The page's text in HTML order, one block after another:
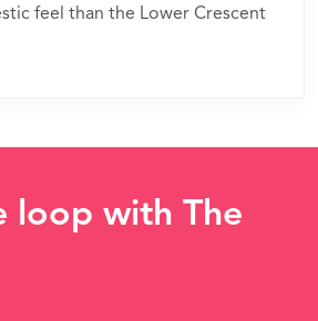
feel than the Lower Crescent
loop with The